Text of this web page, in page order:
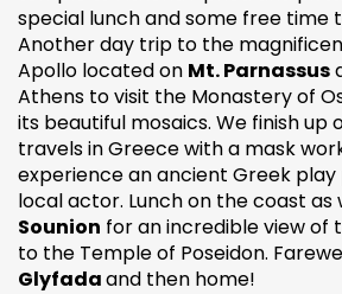
special lunch and some free time
Another day trip to the
Apollo located on Mt. Parnassus
Athens to visit the Monastery of
its beautiful mosaics. We finish up
travels in Greece with a mask
experience an ancient Greek
local actor. Lunch on the coast as
Sounion for an incredible view of
to the Temple of Poseidon.
Glyfadaand then home!